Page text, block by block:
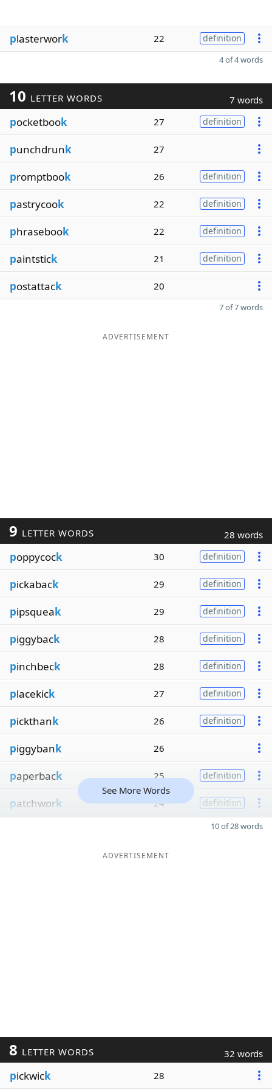
plasterwork 22 definition
4 of 4 words
10 LETTER WORDS 7 words
pocketbook 27 definition
punchdrunk 27
promptbook 26 definition
pastrycook 22 definition
phrasebook 22 definition
paintstick 21 definition
postattack 20
7 of 7 words
ADVERTISEMENT
9 LETTER WORDS 28 words
poppycock 30 definition
pickaback 29 definition
pipsqueak 29 definition
piggyback 28 definition
pinchbeck 28 definition
placekick 27 definition
pickthank 26 definition
piggybank 26
paperback 25 definition
patchwork 24 definition
See More Words
10 of 28 words
ADVERTISEMENT
8 LETTER WORDS 32 words
pickwick 28